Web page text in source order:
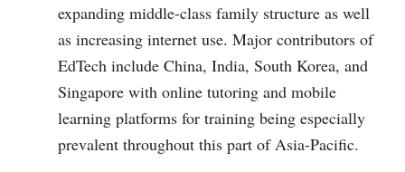
expanding middle-class family structure as well
as increasing internet use. Major contributors of
EdTech include China, India, South Korea, and
Singapore with online tutoring and mobile
learning platforms for training being especially
prevalent throughout this part of Asia-Pacific.